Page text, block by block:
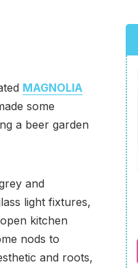
MAGNOLIA
some
a beer garden
and
light fixtures,
kitchen
nods to
and roots,